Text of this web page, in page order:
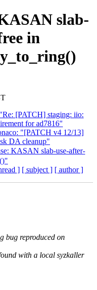
slab-
in
[PATCH] staging: iio:
for ad7816"
"[PATCH v4 12/13]
DA cleanup"
KASAN slab-use-after-
] [ subject ] [ author ]
bug reproduced on
with a local syzkaller